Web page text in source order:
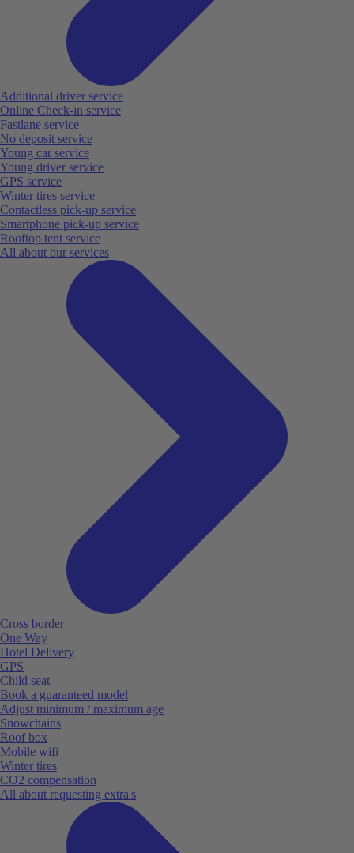
Additional driver service
Online Check-in service
Fastlane service
No deposit service
Young car service
Young driver service
GPS service
Winter tires service
Contactless pick-up service
Smartphone pick-up service
Rooftop tent service
All about our services
Cross border
One Way
Hotel Delivery
GPS
Child seat
Book a guaranteed model
Adjust minimum / maximum age
Snowchains
Roof box
Mobile wifi
Winter tires
CO2 compensation
All about requesting extra's